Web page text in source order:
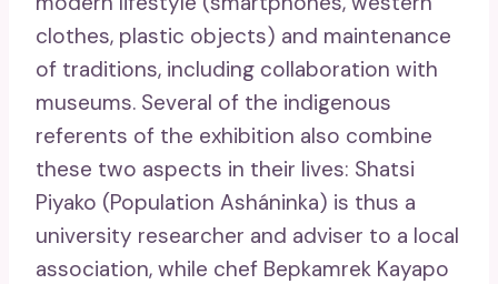
clothes, plastic objects) and maintenance
of traditions, including collaboration with
museums. Several of the indigenous
referents of the exhibition also combine
these two aspects in their lives: Shatsi
Piyako (Population Asháninka) is thus a
university researcher and adviser to a local
association, while chef Bepkamrek Kayapo